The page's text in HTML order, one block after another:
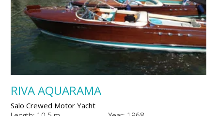
RIVA AQUARAMA
Salo Crewed Motor Yacht